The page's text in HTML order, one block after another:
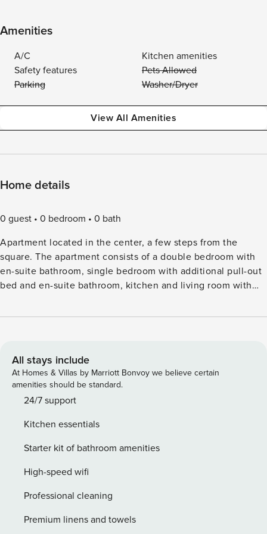
Amenities
A/C
Kitchen amenities
Safety features
Pets Allowed
Parking
Washer/Dryer
View All Amenities
Home details
0 guest 0 bedroom
0 bath
Apartment located in the center, a few steps from the
square. The apartment consists of a double bedroom with
en-suite bathroom, single bedroom with additional pull-out
bed and en-suite bathroom, kitchen and living room with
with sofas and sun loungers accessible by a spiral staircase.
All stays include
At Homes & Villas by Marriott Bonvoy we believe certain
amenities should be standard.
24/7 support
Kitchen essentials
Starter kit of bathroom amenities
High-speed wifi
Professional cleaning
Premium linens and towels